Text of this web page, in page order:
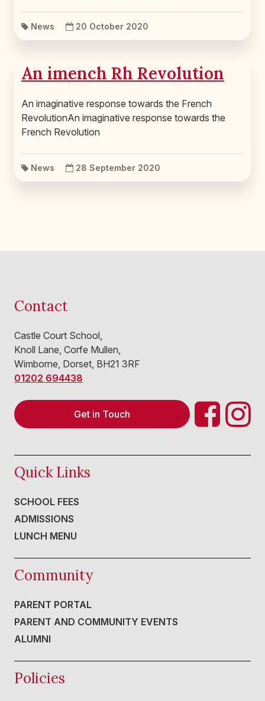
News 20 October 2020
An imench Rh Revolution
An imaginative response towards the French
RevolutionAn imaginative response towards the
French Revolution
News 28 September 2020
Contact
Castle Court School,
Knoll Lane, Corfe Mullen,
Wimborne, Dorset, BH21 3RF
01202 694438
Get in Touch
Quick Links
SCHOOL FEES
ADMISSIONS
LUNCH MENU
Community
PARENT PORTAL
PARENT AND COMMUNITY EVENTS
ALUMNI
Policies